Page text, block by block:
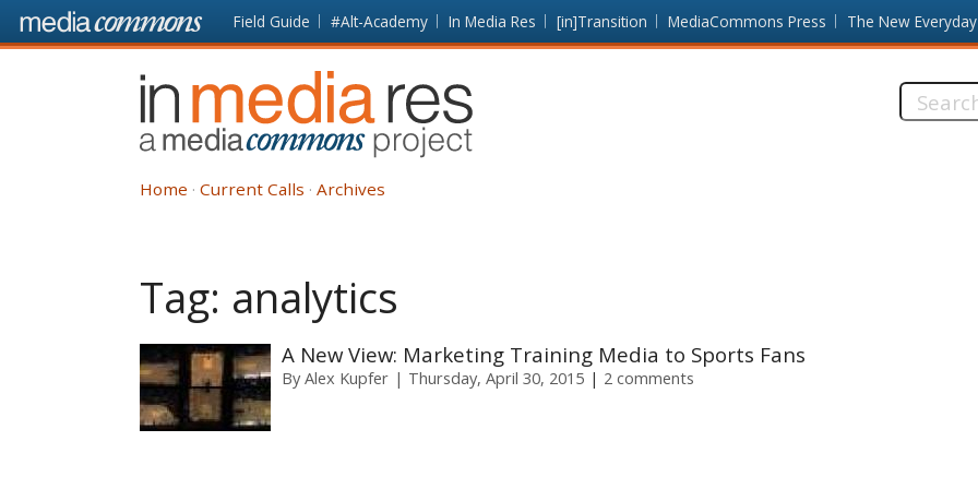
Skip to main content Front
page
Field Guide #Alt-Academy In Media Res [in]Transition MediaCommons Press The New Everyday
In
Media
Res
Search
Home Current Calls Archives
Tag: analytics
A New View: Marketing Training Media to Sports Fans
By Alex Kupfer Thursday, April 30, 2015 2 comments